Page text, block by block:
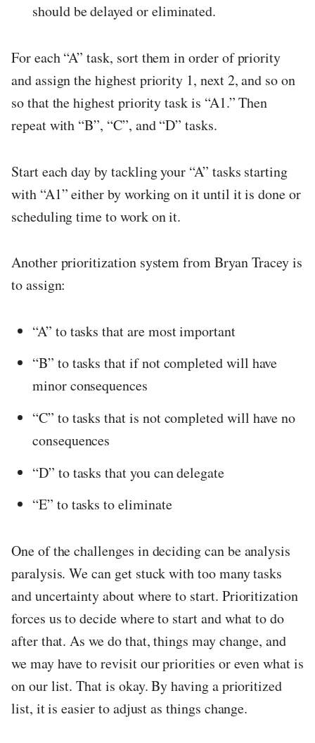
should be delayed or eliminated.
For each “A” task, sort them in order of priority
and assign the highest priority 1, next 2, and so on
so that the highest priority task is “A1.” Then
repeat with “B”, “C”, and “D” tasks.
Start each day by tackling your “A” tasks starting
with “A1” either by working on it until it is done or
scheduling time to work on it.
Another prioritization system from Bryan Tracey is
to assign:
“A” to tasks that are most important
“B” to tasks that if not completed will have
minor consequences
“C” to tasks that is not completed will have no
consequences
“D” to tasks that you can delegate
“E” to tasks to eliminate
One of the challenges in deciding can be analysis
paralysis. We can get stuck with too many tasks
and uncertainty about where to start. Prioritization
forces us to decide where to start and what to do
after that. As we do that, things may change, and
we may have to revisit our priorities or even what is
on our list. That is okay. By having a prioritized
list, it is easier to adjust as things change.